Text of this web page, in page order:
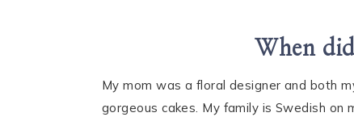
When
My mom was a floral designer and both
gorgeous cakes. My family is Swedish on